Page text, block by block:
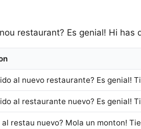
restaurant? Es genial! Hi has
al nuevo restaurante? Es genial!
al restaurante nuevo? Es genial!
al restau nuevo? Mola un monton!